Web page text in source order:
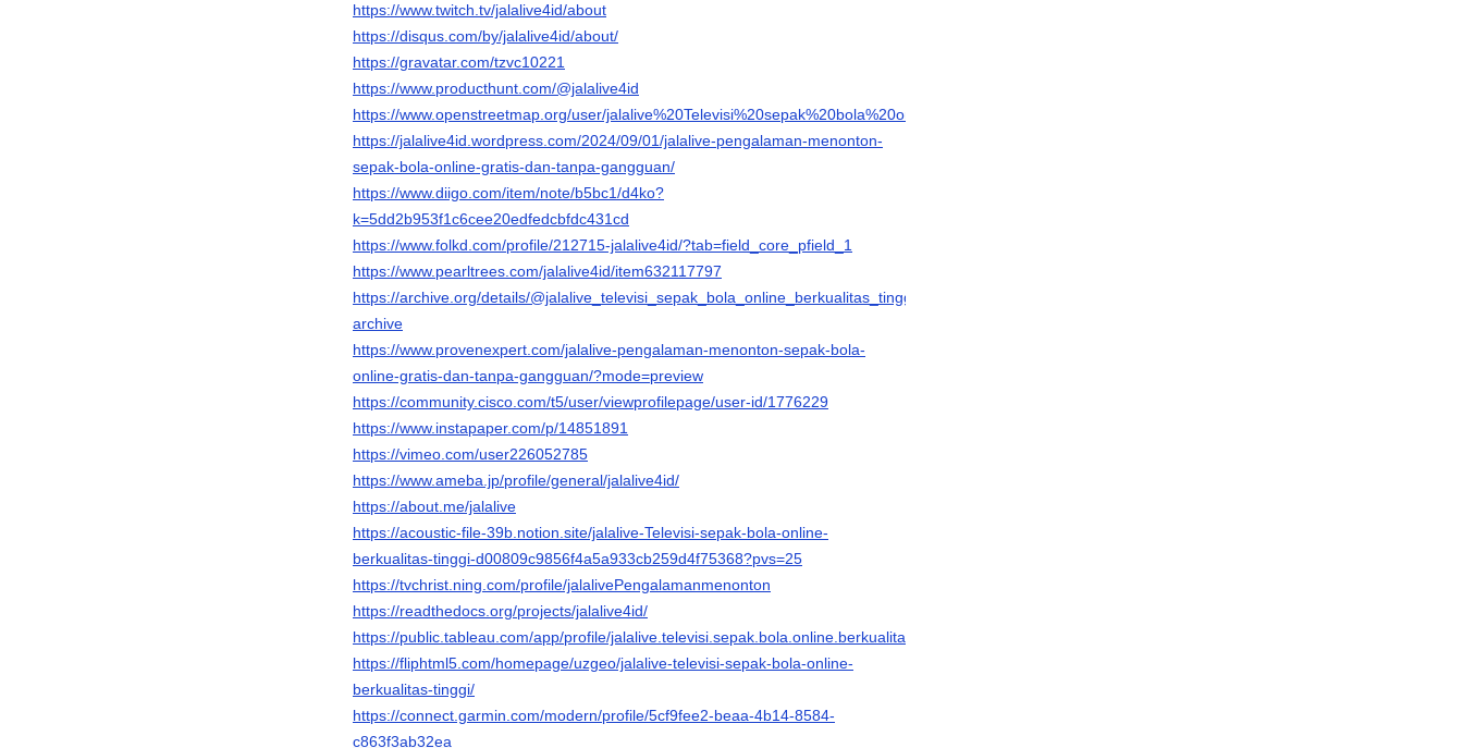
https://www.twitch.tv/jalalive4id/about
https://disqus.com/by/jalalive4id/about/
https://gravatar.com/tzvc10221
https://www.producthunt.com/@jalalive4id
https://www.openstreetmap.org/user/jalalive%20Televisi%20sepak%20bola%20online%20berkualitas%20tinggi
https://jalalive4id.wordpress.com/2024/09/01/jalalive-pengalaman-menonton-
sepak-bola-online-gratis-dan-tanpa-gangguan/
https://www.diigo.com/item/note/b5bc1/d4ko?
k=5dd2b953f1c6cee20edfedcbfdc431cd
https://www.folkd.com/profile/212715-jalalive4id/?tab=field_core_pfield_1
https://www.pearltrees.com/jalalive4id/item632117797
https://archive.org/details/@jalalive_televisi_sepak_bola_online_berkualitas_tinggi/web-
archive
https://www.provenexpert.com/jalalive-pengalaman-menonton-sepak-bola-
online-gratis-dan-tanpa-gangguan/?mode=preview
https://community.cisco.com/t5/user/viewprofilepage/user-id/1776229
https://www.instapaper.com/p/14851891
https://vimeo.com/user226052785
https://www.ameba.jp/profile/general/jalalive4id/
https://about.me/jalalive
https://acoustic-file-39b.notion.site/jalalive-Televisi-sepak-bola-online-
berkualitas-tinggi-d00809c9856f4a5a933cb259d4f75368?pvs=25
https://tvchrist.ning.com/profile/jalalivePengalamanmenonton
https://readthedocs.org/projects/jalalive4id/
https://public.tableau.com/app/profile/jalalive.televisi.sepak.bola.online.berkualitas.tinggi/vizzes
https://fliphtml5.com/homepage/uzgeo/jalalive-televisi-sepak-bola-online-
berkualitas-tinggi/
https://connect.garmin.com/modern/profile/5cf9fee2-beaa-4b14-8584-
c863f3ab32ea